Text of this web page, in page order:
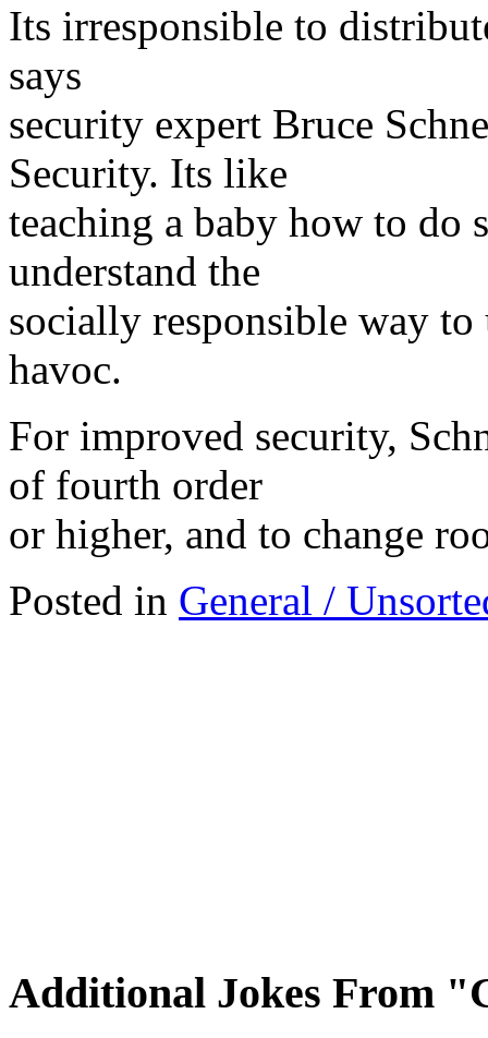
Its irresponsible to
says
security expert Bruce
Security. Its like
teaching a baby how to do
understand the
socially responsible way to
havoc.
For improved security,
of fourth order
or higher, and to change
Posted in General /
Additional Jokes From